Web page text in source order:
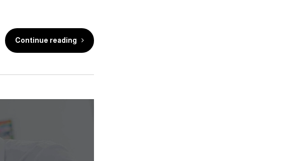
Continue reading